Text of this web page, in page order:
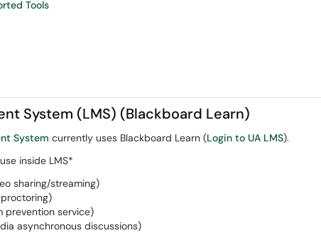
Tools
System (LMS) (Blackboard Learn)
System currently uses Blackboard Learn (Login to UA LMS).
inside LMS*
sharing/streaming)
prevention service)
asynchronous discussions)